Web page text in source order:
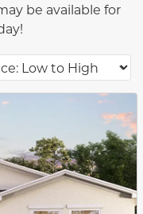
be available for
buttons to